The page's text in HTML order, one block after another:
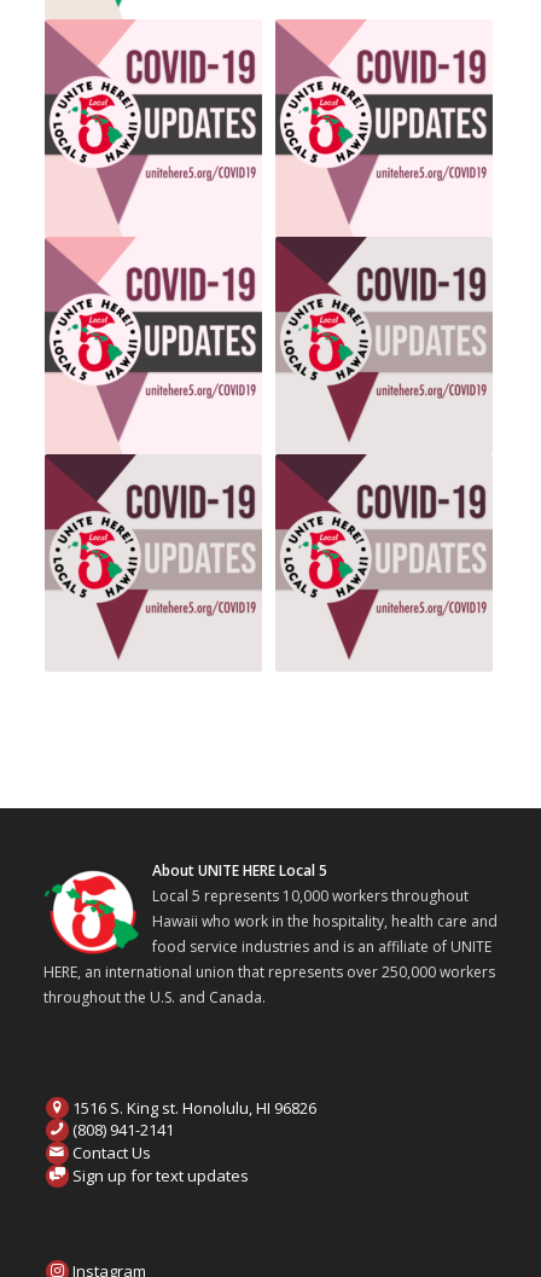
About UNITE HERE Local 5
Local 5 represents 10,000 workers throughout
Hawaii who work in the hospitality, health care and
food service industries and is an affiliate of UNITE
HERE, an international union that represents over 250,000 workers
throughout the U.S. and Canada.
1516 S. King st. Honolulu, HI 96826
(808) 941-2141
Contact Us
Sign up for text updates
Instagram